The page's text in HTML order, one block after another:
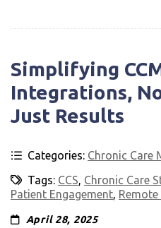
Simplifying
Integrations,
Just Results
Categories: Chronic Care
Tags: CCS, Chronic Care
Patient Engagement,
April 28, 2025